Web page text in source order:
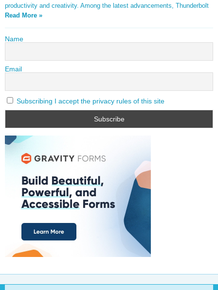
productivity and creativity. Among the latest advancements, Thunderbolt
Read More »
Name
Email
Subscribing I accept the privacy rules of this site